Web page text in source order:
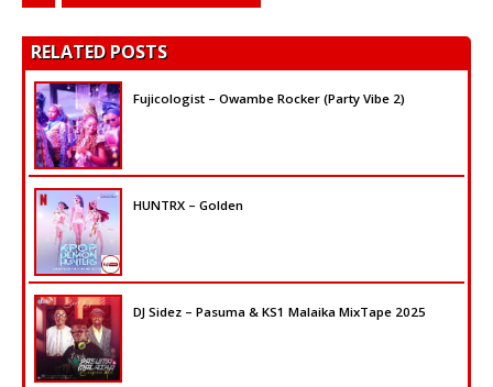
RELATED POSTS
Fujicologist – Owambe Rocker (Party Vibe 2)
HUNTRX – Golden
DJ Sidez – Pasuma & KS1 Malaika MixTape 2025